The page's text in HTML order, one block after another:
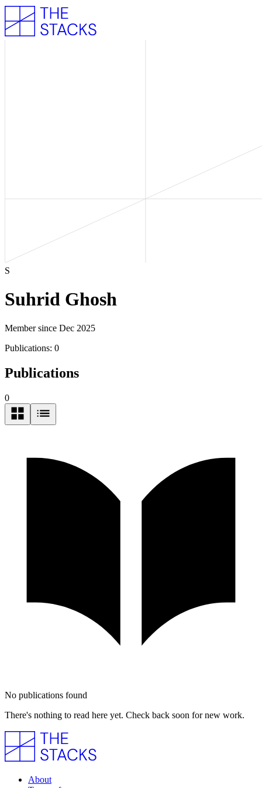
S
Suhrid Ghosh
Member since Dec 2025
Publications: 0
Publications
0
No publications found
There's nothing to read here yet. Check back soon for new work.
About